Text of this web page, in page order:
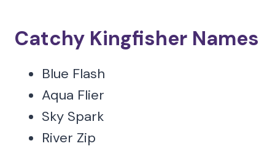
Catchy Kingfisher Names
Blue Flash
Aqua Flier
Sky Spark
River Zip